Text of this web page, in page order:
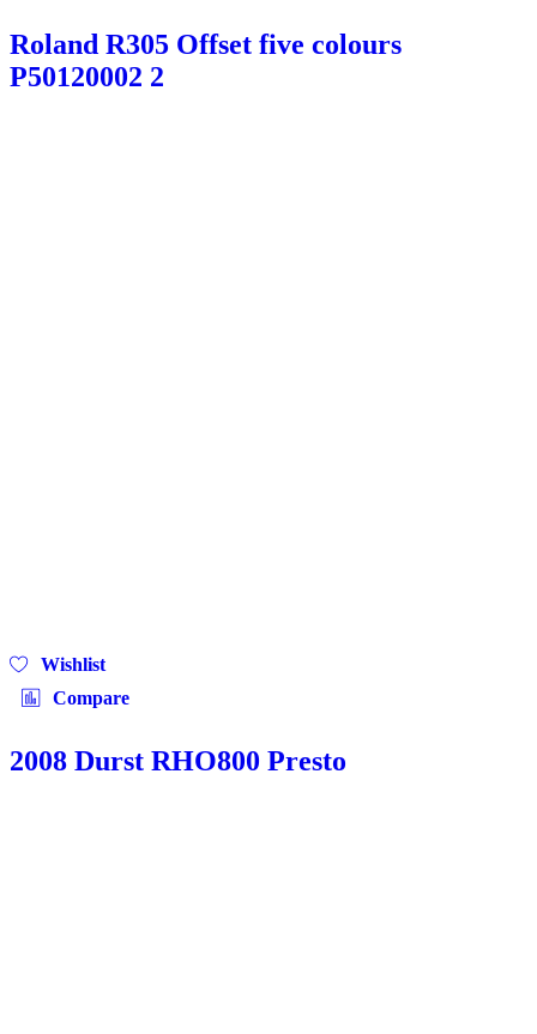
Roland R305 Offset five colours
P50120002 2
Wishlist
Compare
2008 Durst RHO800 Presto